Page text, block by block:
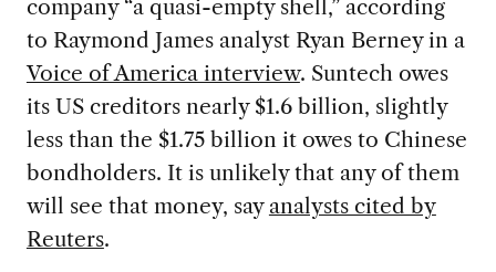
company “a quasi-empty shell,” according
to Raymond James analyst Ryan Berney in a
Voice of America interview. Suntech owes
its US creditors nearly $1.6 billion, slightly
less than the $1.75 billion it owes to Chinese
bondholders. It is unlikely that any of them
will see that money, say analysts cited by
Reuters.